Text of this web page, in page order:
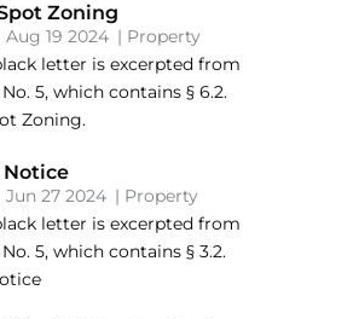
Zoning
Aug 19 2024 | Property
letter is excerpted from
5, which contains § 6.2.
Zoning.
Jun 27 2024 | Property
letter is excerpted from
5, which contains § 3.2.